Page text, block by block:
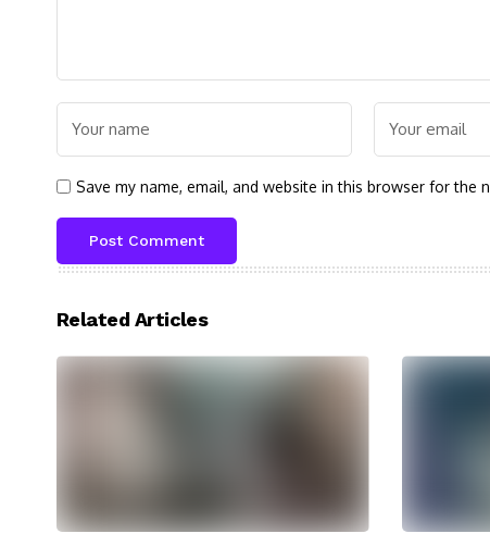
Save my name, email, and website in this browser for the
Related Articles